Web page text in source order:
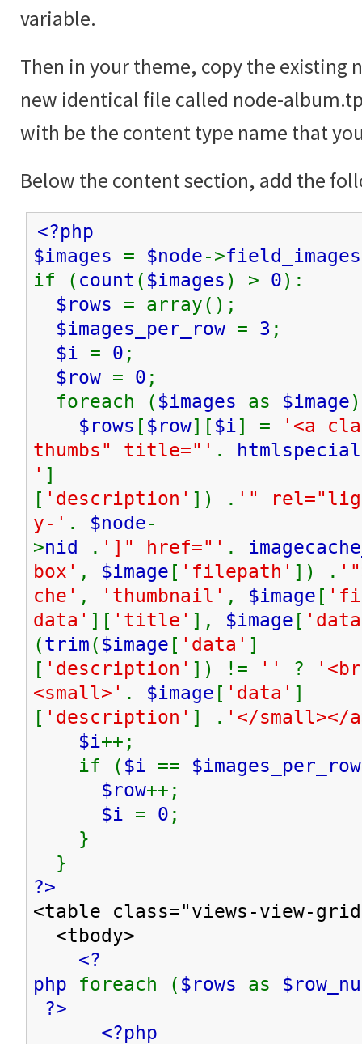
variable.
Then in your theme, copy the existing
new identical file called node-
with be the content type name that
Below the content section, add the
<?php
$images = $node->field_images
if ( count ( $images ) > 0):
$rows = array();
$images_per_row = 3 ;
$i = 0 ;
$row = 0 ;
foreach ( $images as $image
$rows [ $row][ $i] =
'<a
thumbs" title="' .
' ]
[ 'description' ]) . '"
y-' . $node-
>nid . ']" href="' .
box' , $image [ 'filepath' ]) .
che' , 'thumbnail' , $image [
data' ][ 'title' ], $image [
(trim( $image [ 'data' ]
[ 'description' ]) != '' ?
<small>' . $image [ 'data' ]
[ 'description' ] . '</
$i++;
if ( $i == $images_per_row
$row++;
$i = 0 ;
}
}
?>
<table class="views-view-
<tbody>
<?
php foreach ( $rows as
?>
<?php